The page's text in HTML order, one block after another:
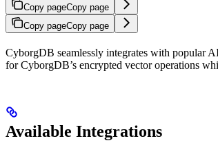
Copy pageCopy page
Copy pageCopy page
CyborgDB seamlessly integrates with popular
for CyborgDB’s encrypted vector operations
Available Integrations